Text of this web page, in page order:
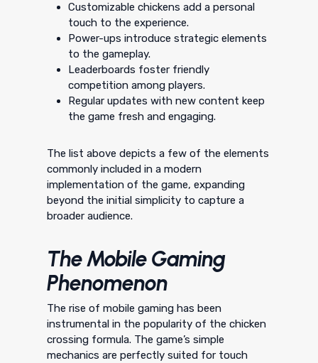
Customizable chickens add a personal
touch to the experience.
Power-ups introduce strategic elements
to the gameplay.
Leaderboards foster friendly
competition among players.
Regular updates with new content keep
the game fresh and engaging.
The list above depicts a few of the elements
commonly included in a modern
implementation of the game, expanding
beyond the initial simplicity to capture a
broader audience.
The Mobile Gaming
Phenomenon
The rise of mobile gaming has been
instrumental in the popularity of the chicken
crossing formula. The game’s simple
mechanics are perfectly suited for touch